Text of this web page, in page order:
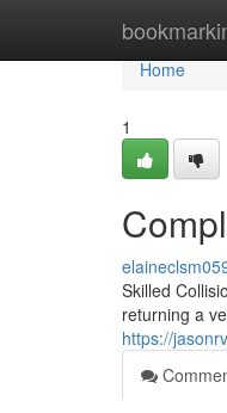
Home
Home
1
Skilled
returning a
https://